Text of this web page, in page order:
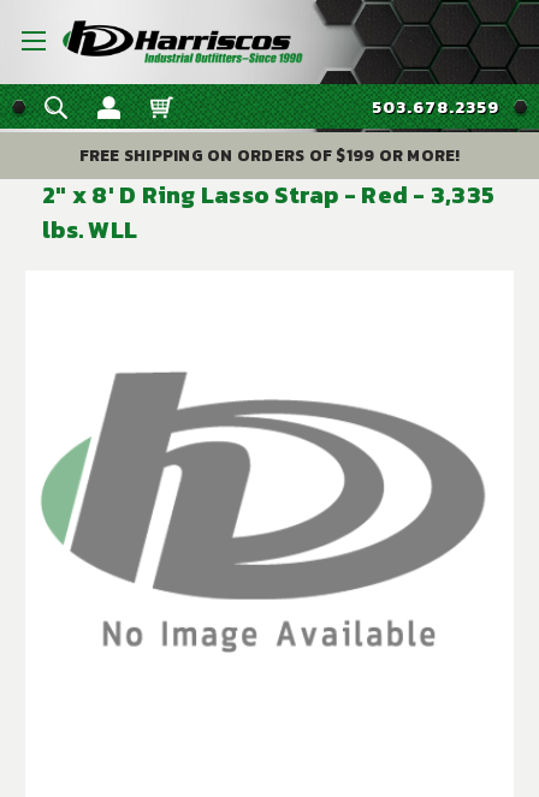
503.678.2359
FREE SHIPPING ON ORDERS OF $199 OR MORE!
2" x 8' D Ring Lasso Strap - Red - 3,335
lbs. WLL